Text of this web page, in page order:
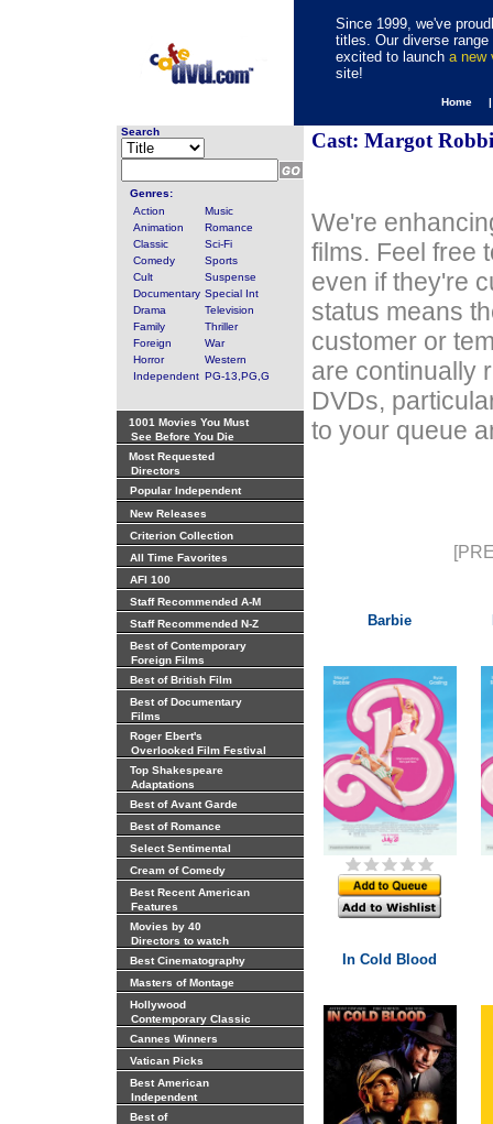
Since 1999, we've
titles. Our diverse
excited to launch a new
site!
Home
Search
Genres:
Action
Music
Animation
Romance
Classic
Sci-Fi
Comedy
Sports
Cult
Suspense
Documentary Special Int
Drama
Television
Family
Thriller
Foreign
War
Horror
Western
Independent PG-13,PG,G
1001 Movies You Must
See Before You Die
Most Requested
Directors
Popular Independent
New Releases
Criterion Collection
All Time Favorites
AFI 100
Staff Recommended A-M
Staff Recommended N-Z
Best of Contemporary
Foreign Films
Best of British Film
Best of Documentary
Films
Roger Ebert's
Overlooked Film Festival
Top Shakespeare
Adaptations
Best of Avant Garde
Best of Romance
Select Sentimental
Cream of Comedy
Best Recent American
Features
Movies by 40
Directors to watch
Best Cinematography
Masters of Montage
Hollywood
Contemporary Classic
Cannes Winners
Vatican Picks
Best American
Independent
Best of
Cast: Margot
We're
films. Feel free
even if they're
status means
customer or
are continually
DVDs,
to your queue
Barbie
In Cold Blood